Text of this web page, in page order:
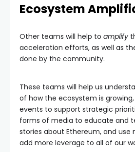
Ecosystem
Other teams will help to amplify
acceleration efforts, as well as
done by the community.
These teams will help us
of how the ecosystem is
events to support strategic
forms of media to educate and
stories about Ethereum, and use
add more leverage to all of our